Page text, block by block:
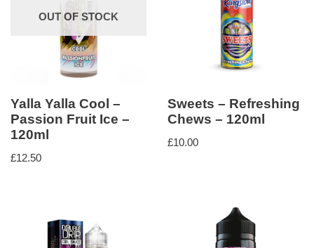
OUT OF STOCK
Yalla Yalla Cool –
Passion Fruit Ice –
120ml
£12.50
Sweets – Refreshing
Chews – 120ml
£10.00